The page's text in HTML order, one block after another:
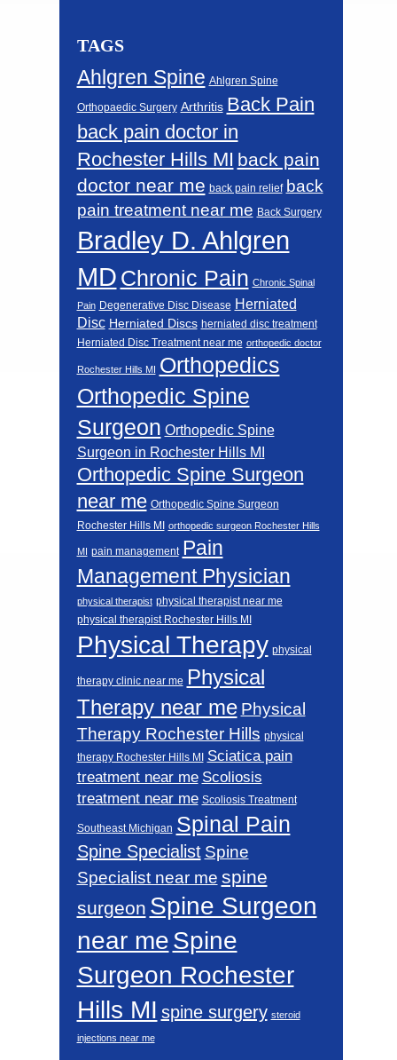
TAGS
Ahlgren Spine Ahlgren Spine
Orthopaedic Surgery Arthritis Back Pain
back pain doctor in
Rochester Hills MI back pain
doctor near me back pain relief back
pain treatment near me Back Surgery
Bradley D. Ahlgren
MD Chronic Pain Chronic Spinal
Pain Degenerative Disc Disease Herniated
Disc Herniated Discs herniated disc treatment
Herniated Disc Treatment near me orthopedic doctor
Rochester Hills MI Orthopedics
Orthopedic Spine
Surgeon Orthopedic Spine
Surgeon in Rochester Hills MI
Orthopedic Spine Surgeon
near me Orthopedic Spine Surgeon
Rochester Hills MI orthopedic surgeon Rochester Hills
MI pain management Pain
Management Physician
physical therapist physical therapist near me
physical therapist Rochester Hills MI
Physical Therapy physical
therapy clinic near me Physical
Therapy near me Physical
Therapy Rochester Hills physical
therapy Rochester Hills MI
Sciatica pain
treatment near me Scoliosis
treatment near me Scoliosis Treatment
Southeast Michigan Spinal Pain
Spine Specialist Spine
Specialist near me spine
surgeon Spine Surgeon
near meSpine
Surgeon Rochester
Hills MI spine surgery steroid
injections near me